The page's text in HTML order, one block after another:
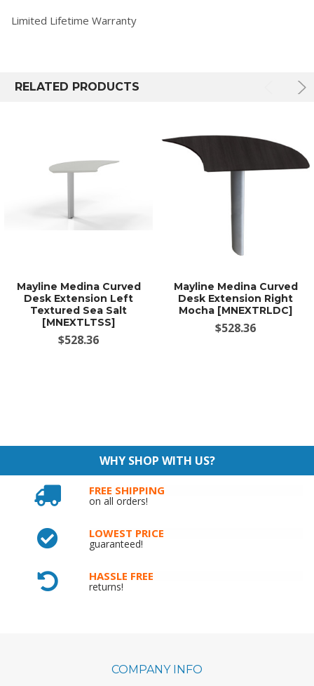
WHY SHOP WITH US?
FREE SHIPPING
on all orders!
LOWEST PRICE
guaranteed!
HASSLE FREE
returns!
Limited Lifetime Warranty
RELATED PRODUCTS
Mayline Medina Curved
Desk Extension Left
Textured Sea Salt
[MNEXTLTSS]
$528.36
Mayline Medina Curved
Desk Extension Right
Mocha [MNEXTRLDC]
$528.36
COMPANY INFO